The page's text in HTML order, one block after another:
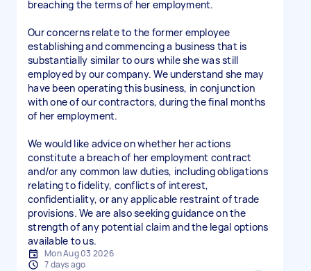
breaching the terms of her employment.
Our concerns relate to the former employee
establishing and commencing a business that is
substantially similar to ours while she was still
employed by our company. We understand she may
have been operating this business, in conjunction
with one of our contractors, during the final months
of her employment.
We would like advice on whether her actions
constitute a breach of her employment contract
and/or any common law duties, including obligations
relating to fidelity, conflicts of interest,
confidentiality, or any applicable restraint of trade
provisions. We are also seeking guidance on the
strength of any potential claim and the legal options
available to us.
Mon Aug 03 2026
7 days ago